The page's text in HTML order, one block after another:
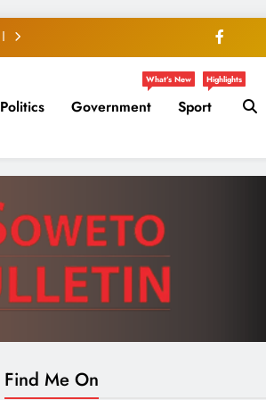
Politics Government
What’s New
Sport
Highlights
Find Me On